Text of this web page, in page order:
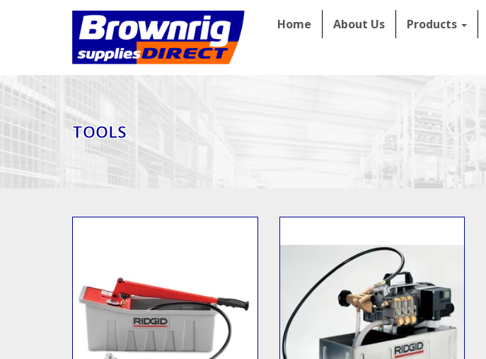
Home About Us Products
TOOLS